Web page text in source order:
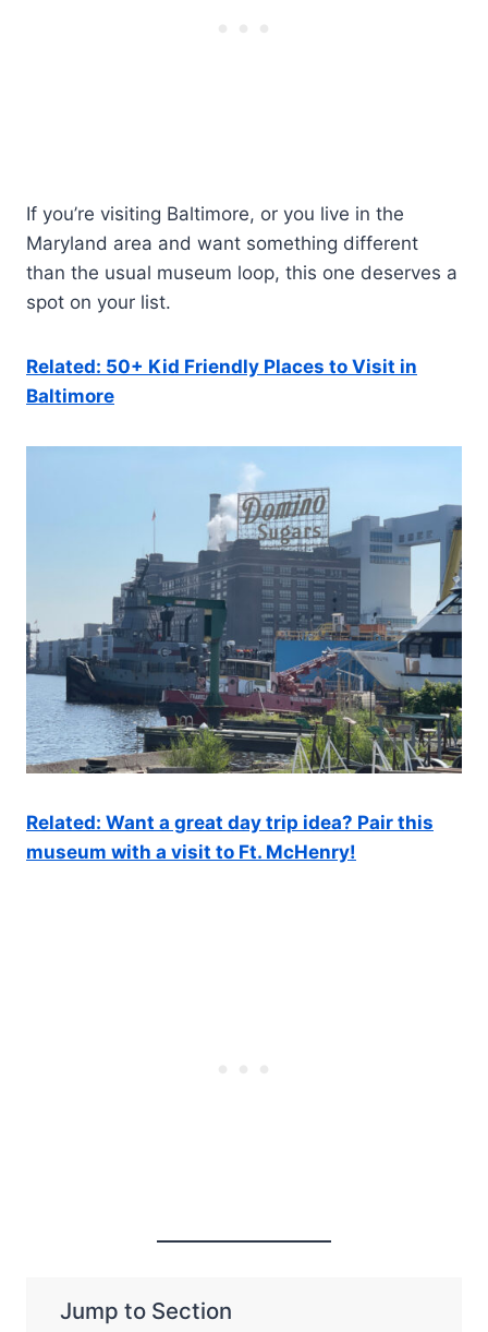
If you’re visiting Baltimore, or you live in the
Maryland area and want something different
than the usual museum loop, this one deserves a
spot on your list.
Related: 50+ Kid Friendly Places to Visit in
Baltimore
Related: Want a great day trip idea? Pair this
museum with a visit to Ft. McHenry!
Jump to Section